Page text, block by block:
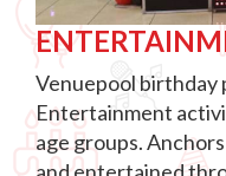
Venuepool birthday
Entertainment
age groups.
and entertained